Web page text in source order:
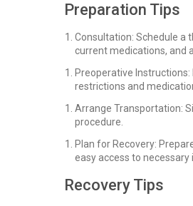
Preparation Tips
Consultation: Schedule a
current medications, and
Preoperative
restrictions and
Arrange Transportation:
procedure.
Plan for Recovery:
easy access to necessary
Recovery Tips